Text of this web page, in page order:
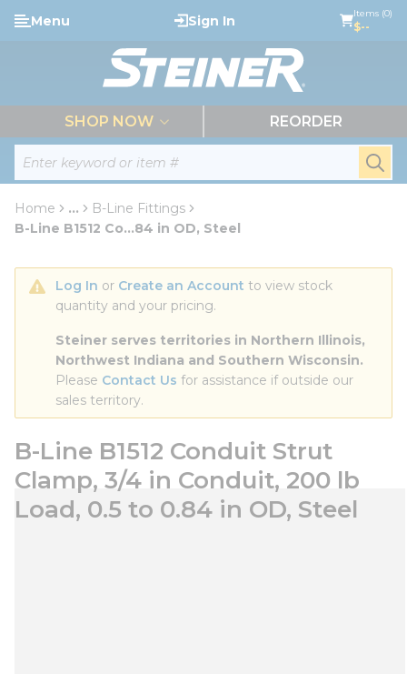
Skip to main content
Site Search
Menu Sign In Items (0)
$--
SHOP NOW REORDER
Home ...
more info
B-Line Fittings
B-Line B1512 Co...84 in OD, Steel
Log In or Create an Account to view stock
quantity and your pricing.
Steiner serves territories in Northern Illinois,
Northwest Indiana and Southern Wisconsin.
Please Contact Us for assistance if outside our
sales territory.
B-Line B1512 Conduit Strut
Clamp, 3/4 in Conduit, 200 lb
Load, 0.5 to 0.84 in OD, Steel